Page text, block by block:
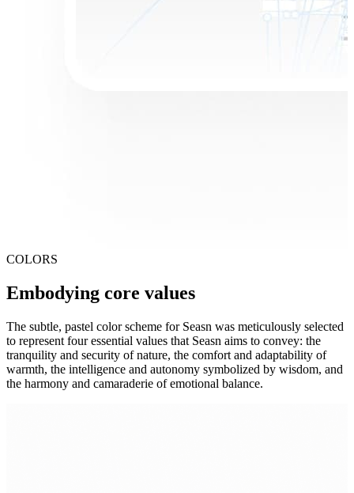
COLORS
Embodying core values
The subtle, pastel color scheme for Seasn was meticulously selected
to represent four essential values that Seasn aims to convey: the
tranquility and security of nature, the comfort and adaptability of
warmth, the intelligence and autonomy symbolized by wisdom, and
the harmony and camaraderie of emotional balance.